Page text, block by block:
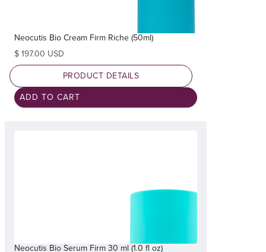
Neocutis Bio Cream Firm Riche (50ml)
$ 197.00 USD
PRODUCT DETAILS
Neocutis Bio Serum Firm 30 ml (1.0 fl oz)